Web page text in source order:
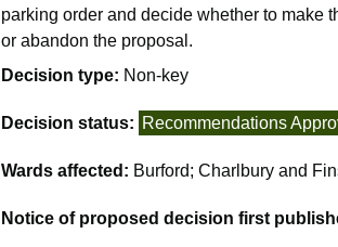
parking order and decide whether to make
or abandon the proposal.
Decision type: Non-key
Decision status: Recommendations
Wards affected: Burford; Charlbury and
Notice of proposed decision first